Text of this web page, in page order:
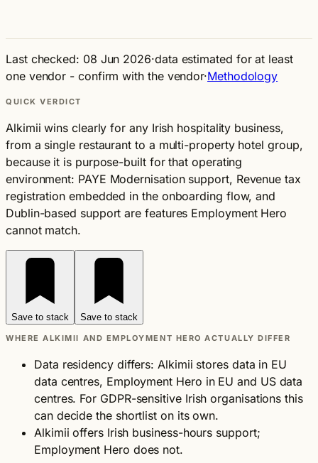
Last checked: 08 Jun 2026·data estimated for at least
one vendor - confirm with the vendor·Methodology
QUICK VERDICT
Alkimii wins clearly for any Irish hospitality business,
from a single restaurant to a multi-property hotel group,
because it is purpose-built for that operating
environment: PAYE Modernisation support, Revenue tax
registration embedded in the onboarding flow, and
Dublin-based support are features Employment Hero
cannot match.
Save to stack Save to stack
WHERE ALKIMII AND EMPLOYMENT HERO ACTUALLY DIFFER
Data residency differs: Alkimii stores data in EU
data centres, Employment Hero in EU and US data
centres. For GDPR-sensitive Irish organisations this
can decide the shortlist on its own.
Alkimii offers Irish business-hours support;
Employment Hero does not.